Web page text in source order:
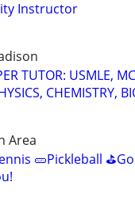
Instructor
TUTOR: USMLE,
CHEMISTRY,
Area
🥒Pickleball